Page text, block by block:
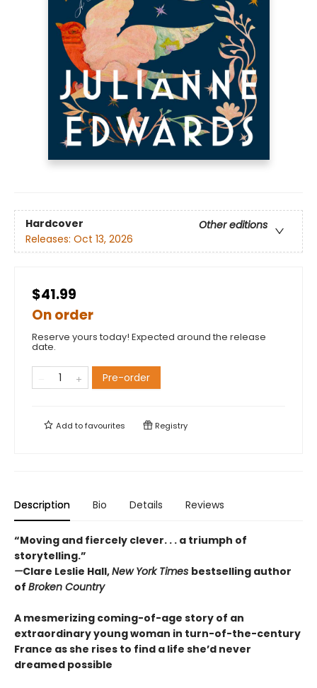
Hardcover
Other editions
Releases: Oct 13, 2026
$41.99
On order
Reserve yours today! Expected around the release
date.
Pre-order
Add tofavourites Registry
Description Bio Details Reviews
“Moving and fiercely clever. . . a triumph of
storytelling.”
—Clare Leslie Hall,New York Times bestselling author
of Broken Country
A mesmerizing coming-of-age story of an
extraordinary young woman in turn-of-the-century
France as she rises to find a life she’d never
dreamed possible